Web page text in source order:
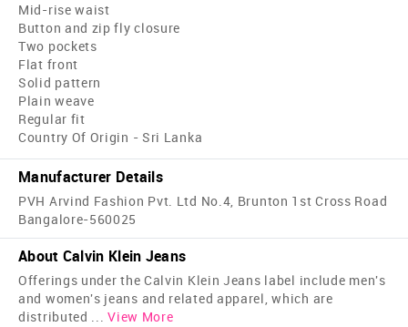
Mid-rise waist
Button and zip fly closure
Two pockets
Flat front
Solid pattern
Plain weave
Regular fit
Country Of Origin - Sri Lanka
Manufacturer Details
PVH Arvind Fashion Pvt. Ltd No.4, Brunton 1st Cross Road
Bangalore-560025
About Calvin Klein Jeans
Offerings under the Calvin Klein Jeans label include men's
and women's jeans and related apparel, which are
distributed ... View More